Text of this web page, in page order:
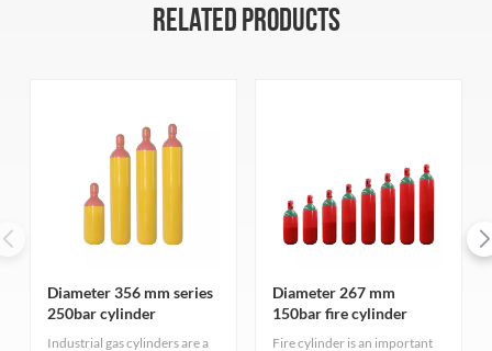
RELATED PRODUCTS
Diameter 356 mm series
250bar cylinder
Industrial gas cylinders are a
Diameter 267 mm
150bar fire cylinder
Fire cylinder is an important